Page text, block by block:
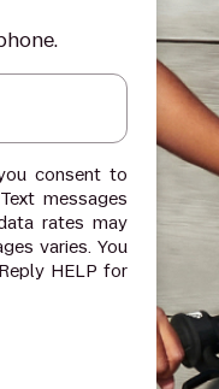
consent to
messages
rates may
varies. You
HELP for